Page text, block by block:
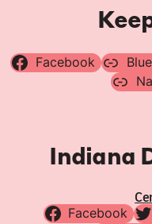
Facebook
Indiana
Facebook